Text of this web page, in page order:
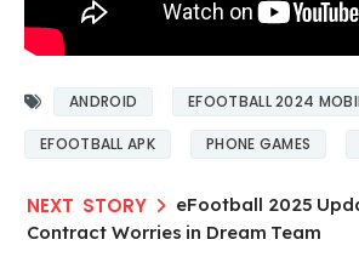
ANDROID EFOOTBALL 2024
EFOOTBALL APK PHONE GAMES
eFootball 2025
Contract Worries in Dream Team